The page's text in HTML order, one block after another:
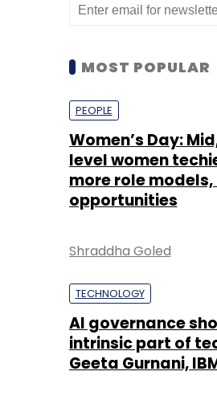
MOST POPULAR
PEOPLE
Women’s Day:
level women
more role
opportunities
Shraddha Goled
TECHNOLOGY
AI governance
intrinsic part of
Geeta Gurnani,